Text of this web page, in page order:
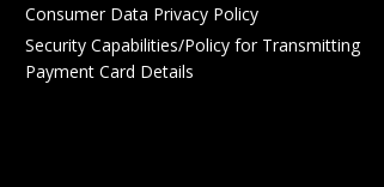
Consumer Data Privacy Policy
Security Capabilities/Policy for Transmitting
Payment Card Details